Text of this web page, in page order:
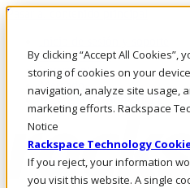
By clicking “Accept All Cookies”,
storing of cookies on your
navigation, analyze site usage,
marketing efforts. Rackspace
Notice
Rackspace Technology
If you reject, your information
you visit this website. A single
Pasar al contenido principal
LLÁMENOS
Inversionistas
Mercado
ACCESO Y SOPORTE